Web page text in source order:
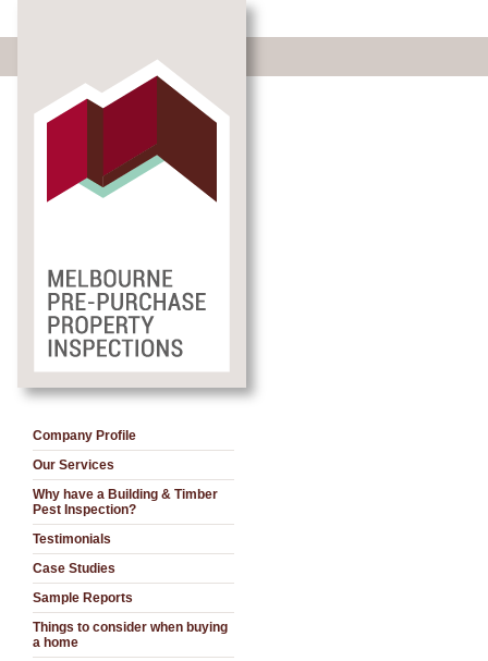
Company Profile
Our Services
Why have a Building & Timber
Pest Inspection?
Testimonials
Case Studies
Sample Reports
Things to consider when buying
a home